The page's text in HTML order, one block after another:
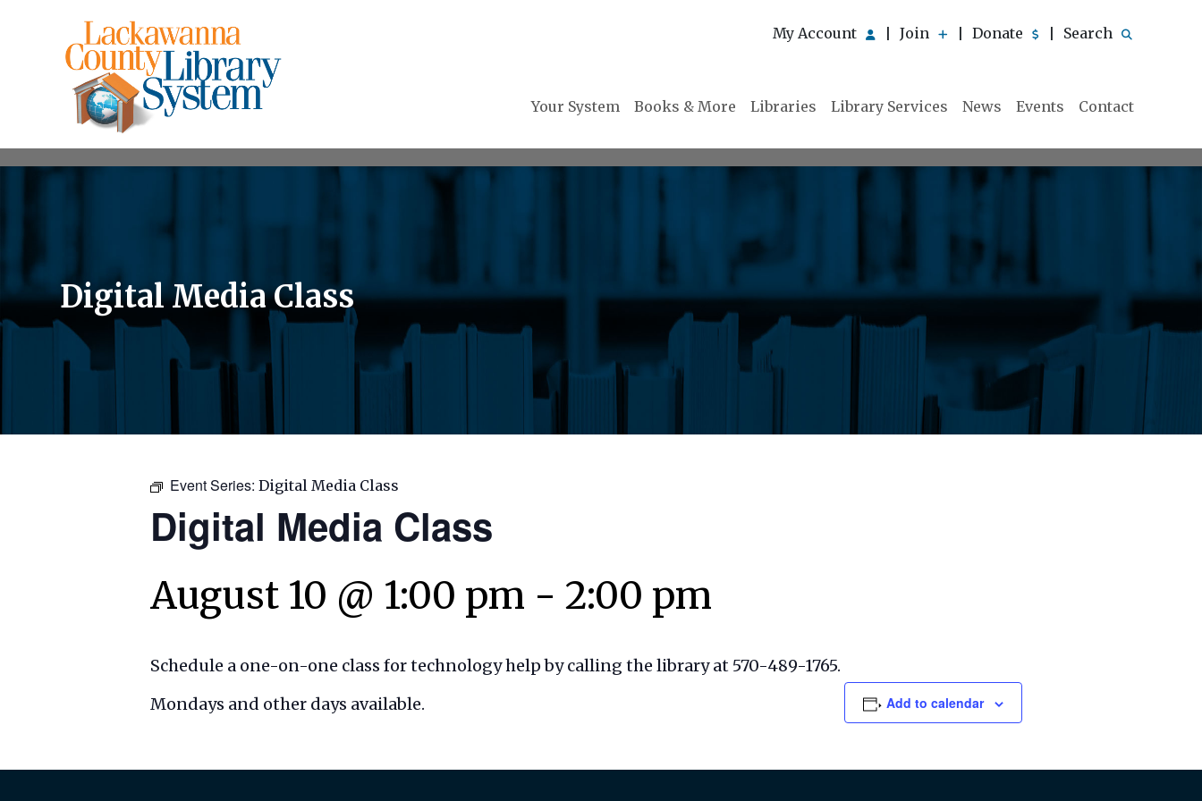
My Account Join Donate Search
Your System Books & More Libraries Library Services News Events Contact
Digital Media Class
Event Series: Digital Media Class
Digital Media Class
August 10 @ 1:00 pm - 2:00 pm
Schedule a one-on-one class for technology help by calling the library at 570-489-1765.
Mondays and other days available.
Add to calendar